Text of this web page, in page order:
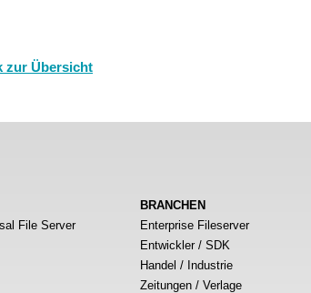
zur Übersicht
File Server
BRANCHEN
Enterprise Fileserver
Entwickler / SDK
Handel / Industrie
Zeitungen / Verlage